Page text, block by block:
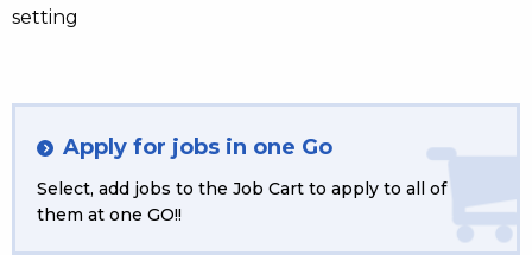
setting
Apply for jobs in one Go
Select, add jobs to the Job Cart to apply to all of
them at one GO!!